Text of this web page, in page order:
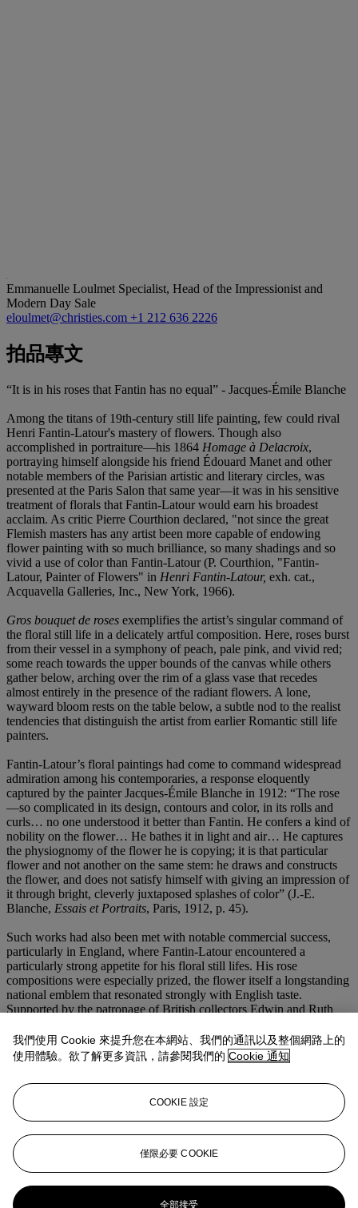
Emmanuelle Loulmet Specialist, Head of the Impressionist and
Modern Day Sale
eloulmet@christies.com +1 212 636 2226
拍品專文
“It is in his roses that Fantin has no equal” - Jacques-Émile Blanche
Among the titans of 19th-century still life painting, few could rival
Henri Fantin-Latour's mastery of flowers. Though also
accomplished in portraiture—his 1864 Homage à Delacroix,
portraying himself alongside his friend Édouard Manet and other
notable members of the Parisian artistic and literary circles, was
presented at the Paris Salon that same year—it was in his sensitive
treatment of florals that Fantin-Latour would earn his broadest
acclaim. As critic Pierre Courthion declared, "not since the great
Flemish masters has any artist been more capable of endowing
flower painting with so much brilliance, so many shadings and so
vivid a use of color than Fantin-Latour (P. Courthion, "Fantin-
Latour, Painter of Flowers" in Henri Fantin-Latour, exh. cat.,
Acquavella Galleries, Inc., New York, 1966).
Gros bouquet de roses exemplifies the artist’s singular command of
the floral still life in a delicately artful composition. Here, roses burst
from their vessel in a symphony of peach, pale pink, and vivid red;
some reach towards the upper bounds of the canvas while others
gather below, arching over the rim of a glass vase that recedes
almost entirely in the presence of the radiant flowers. A lone,
wayward bloom rests on the table below, a subtle nod to the realist
tendencies that distinguish the artist from earlier Romantic still life
painters.
Fantin-Latour’s floral paintings had come to command widespread
admiration among his contemporaries, a response eloquently
captured by the painter Jacques-Émile Blanche in 1912: “The rose
—so complicated in its design, contours and color, in its rolls and
curls… no one understood it better than Fantin. He confers a kind of
nobility on the flower… He bathes it in light and air… He captures
the physiognomy of the flower he is copying; it is that particular
flower and not another on the same stem: he draws and constructs
the flower, and does not satisfy himself with giving an impression of
it through bright, cleverly juxtaposed splashes of color” (J.-E.
Blanche, Essais et Portraits, Paris, 1912, p. 45).
Such works had also been met with notable commercial success,
particularly in England, where Fantin-Latour encountered a
particularly strong appetite for his floral still lifes. His rose
compositions were especially prized, the flower itself a longstanding
national emblem that resonated strongly with English taste.
Supported by the patronage of British collectors Edwin and Ruth
the channel, a success that soon translated into heightened
recognition and success back in France. By the time he executed the
present work in 1884, Fantin-Latour had firmly established himself
as the foremost painter of the floral still life, realizing what the critic
Zacharie Astruc had already discerned in 1863: “Delicacy of
expression being the essence of his art, Fantin seems to be the visual
poet of flowers” (quoted in D. Druick and M. Hoog,Fantin-Latour
exh. cat., National Gallery of Canada, Ottawa, 1983, p. 114).
更多來自印象派及現代藝術（日間拍
賣）
我們使用 Cookie 來提升您在本網站、我們的通訊以及整個網路上的
使用體驗。欲了解更多資訊，請參閱我們的 Cookie 通知
COOKIE 設定
僅限必要 COOKIE
全部接受